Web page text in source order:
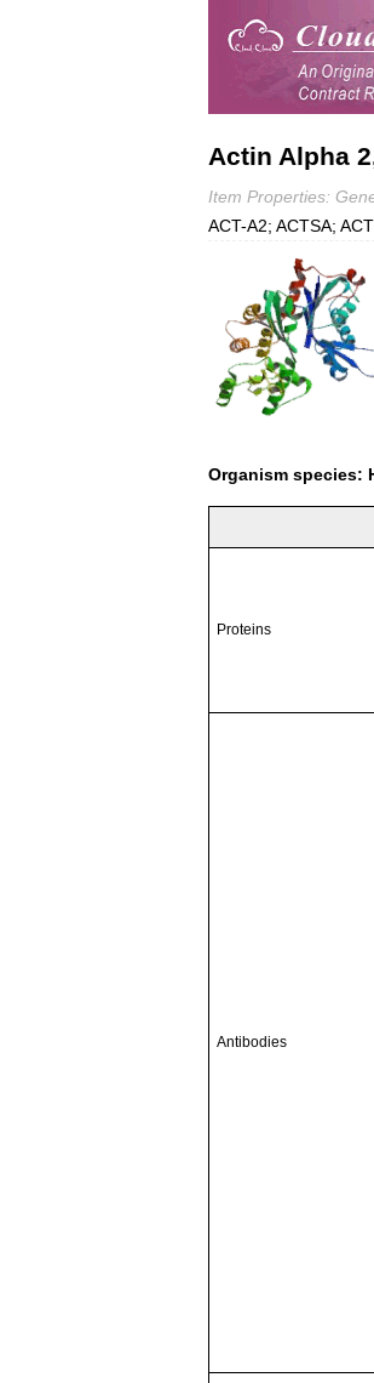
Actin Alpha
Item Properties:
ACT-A2; ACTSA;
Organism species:
Proteins
Antibodies